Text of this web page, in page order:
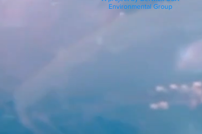
Environmental Group